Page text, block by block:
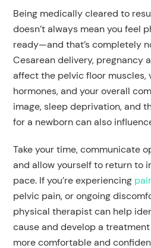
Being medically cleared to
doesn’t always mean you feel
ready—and that’s completely
Cesarean delivery, pregnancy
affect the pelvic floor muscles,
hormones, and your overall
image, sleep deprivation, and
for a newborn can also
Take your time, communicate
and allow yourself to return to
pace. If you’re experiencing
pelvic pain, or ongoing
physical therapist can help
cause and develop a
more comfortable and